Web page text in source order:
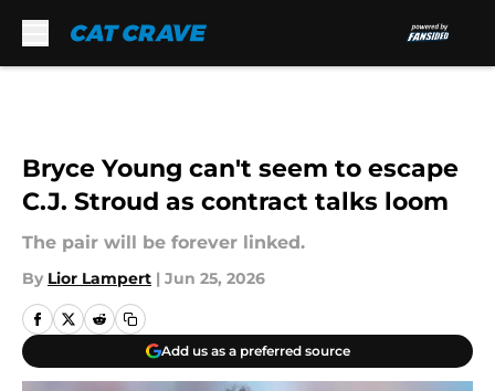
Bryce Young can't seem to escape
C.J. Stroud as contract talks loom
The pair will be forever linked.
By Lior Lampert | Jun 25, 2026
Add us as a preferred source